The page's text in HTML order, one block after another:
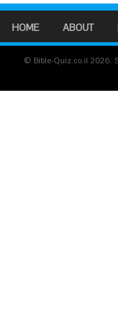
HOME ABOUT
© Bible-Quiz.co.il 2026.